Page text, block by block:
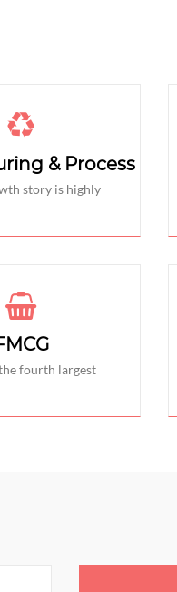
& Process
story is highly
fourth largest